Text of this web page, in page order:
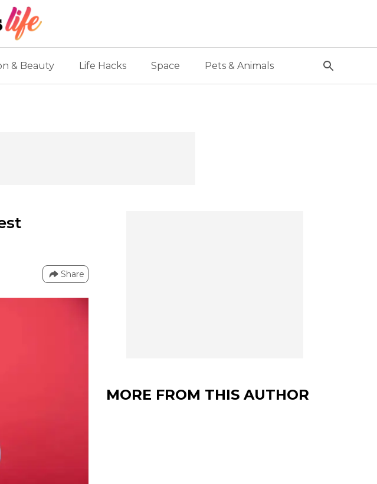
& Beauty Life Hacks Space Pets & Animals
Share
MORE FROM THIS AUTHOR